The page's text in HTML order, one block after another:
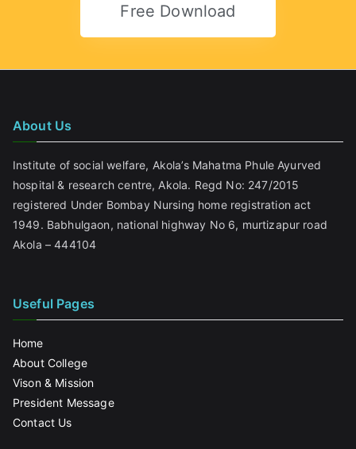
Free Download
About Us
Institute of social welfare, Akola’s Mahatma Phule Ayurved
hospital & research centre, Akola. Regd No: 247/2015
registered Under Bombay Nursing home registration act
1949. Babhulgaon, national highway No 6, murtizapur road
Akola – 444104
Useful Pages
Home
About College
Vison & Mission
President Message
Contact Us